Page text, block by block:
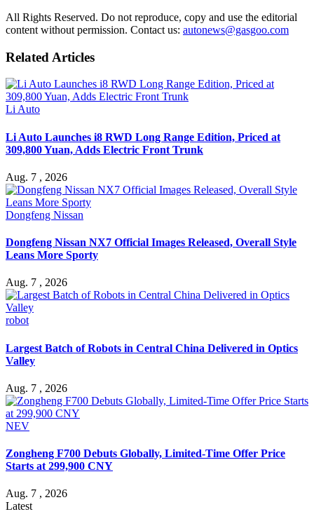
All Rights Reserved. Do not reproduce, copy and use the editorial
content without permission. Contact us: autonews@gasgoo.com
Related Articles
Li Auto
Li Auto Launches i8 RWD Long Range Edition, Priced at
309,800 Yuan, Adds Electric Front Trunk
Aug. 7 , 2026
Dongfeng Nissan
Dongfeng Nissan NX7 Official Images Released, Overall Style
Leans More Sporty
Aug. 7 , 2026
robot
Largest Batch of Robots in Central China Delivered in Optics
Valley
Aug. 7 , 2026
NEV
Zongheng F700 Debuts Globally, Limited-Time Offer Price
Starts at 299,900 CNY
Aug. 7 , 2026
Latest